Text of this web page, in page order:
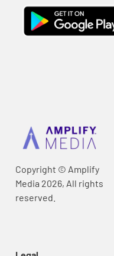
Copyright © Amplify
Media 2026, All rights
reserved.